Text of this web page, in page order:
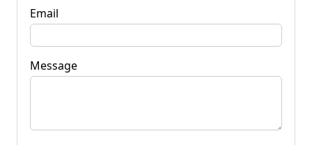
Email
Message